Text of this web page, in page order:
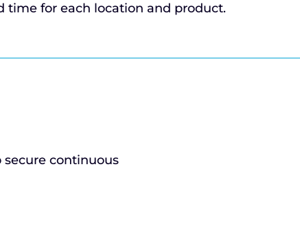
time for each location and product.
continuous